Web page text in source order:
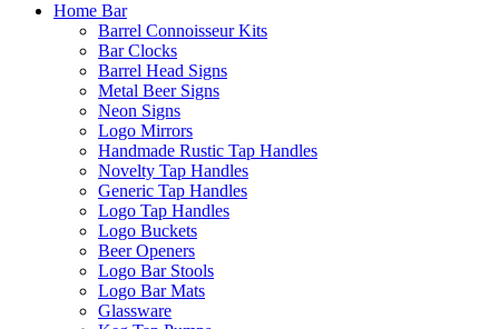
Home Bar
Barrel Connoisseur Kits
Bar Clocks
Barrel Head Signs
Metal Beer Signs
Neon Signs
Logo Mirrors
Handmade Rustic Tap Handles
Novelty Tap Handles
Generic Tap Handles
Logo Tap Handles
Logo Buckets
Beer Openers
Logo Bar Stools
Logo Bar Mats
Glassware